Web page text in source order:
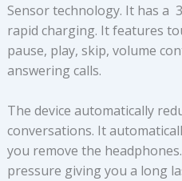
Sensor technology. It has a
rapid charging. It features
pause, play, skip, volume
answering calls.
The device automatically
conversations. It
you remove the
pressure giving you a long